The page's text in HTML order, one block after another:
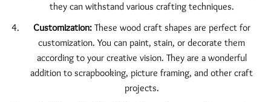
they can withstand various crafting techniques.
Customization:These wood craft shapes are perfect for
customization. You can paint, stain, or decorate them
according to your creative vision. They are a wonderful
addition to scrapbooking, picture framing, and other craft
projects.